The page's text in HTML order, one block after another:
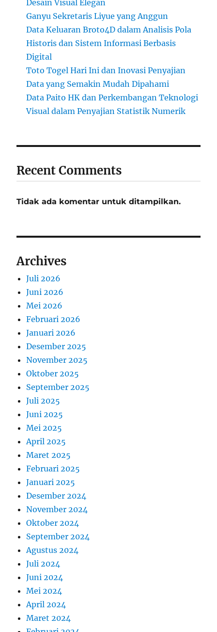
Desain Visual Elegan
Ganyu Sekretaris Liyue yang Anggun
Data Keluaran Broto4D dalam Analisis Pola
Historis dan Sistem Informasi Berbasis
Digital
Toto Togel Hari Ini dan Inovasi Penyajian
Data yang Semakin Mudah Dipahami
Data Paito HK dan Perkembangan Teknologi
Visual dalam Penyajian Statistik Numerik
Recent Comments
Tidak ada komentar untuk ditampilkan.
Archives
Juli 2026
Juni 2026
Mei 2026
Februari 2026
Januari 2026
Desember 2025
November 2025
Oktober 2025
September 2025
Juli 2025
Juni 2025
Mei 2025
April 2025
Maret 2025
Februari 2025
Januari 2025
Desember 2024
November 2024
Oktober 2024
September 2024
Agustus 2024
Juli 2024
Juni 2024
Mei 2024
April 2024
Maret 2024